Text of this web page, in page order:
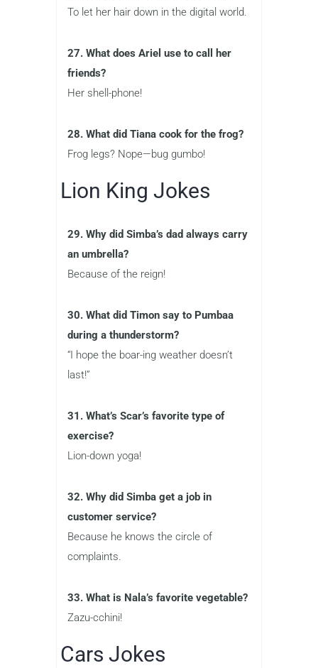
To let her hair down in the digital world.
27. What does Ariel use to call her
friends?
Her shell-phone!
28. What did Tiana cook for the frog?
Frog legs? Nope—bug gumbo!
Lion King Jokes
29. Why did Simba’s dad always carry
an umbrella?
Because of the reign!
30. What did Timon say to Pumbaa
during a thunderstorm?
“I hope the boar-ing weather doesn’t
last!”
31. What’s Scar’s favorite type of
exercise?
Lion-down yoga!
32. Why did Simba get a job in
customer service?
Because he knows the circle of
complaints.
33. What is Nala’s favorite vegetable?
Zazu-cchini!
Cars Jokes